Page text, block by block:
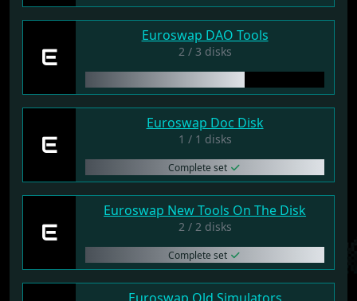
E
Euroswap DAO Tools
2 / 3 disks
E
Euroswap Doc Disk
1 / 1 disks
Complete set
E
Euroswap New Tools On The Disk
2 / 2 disks
Complete set